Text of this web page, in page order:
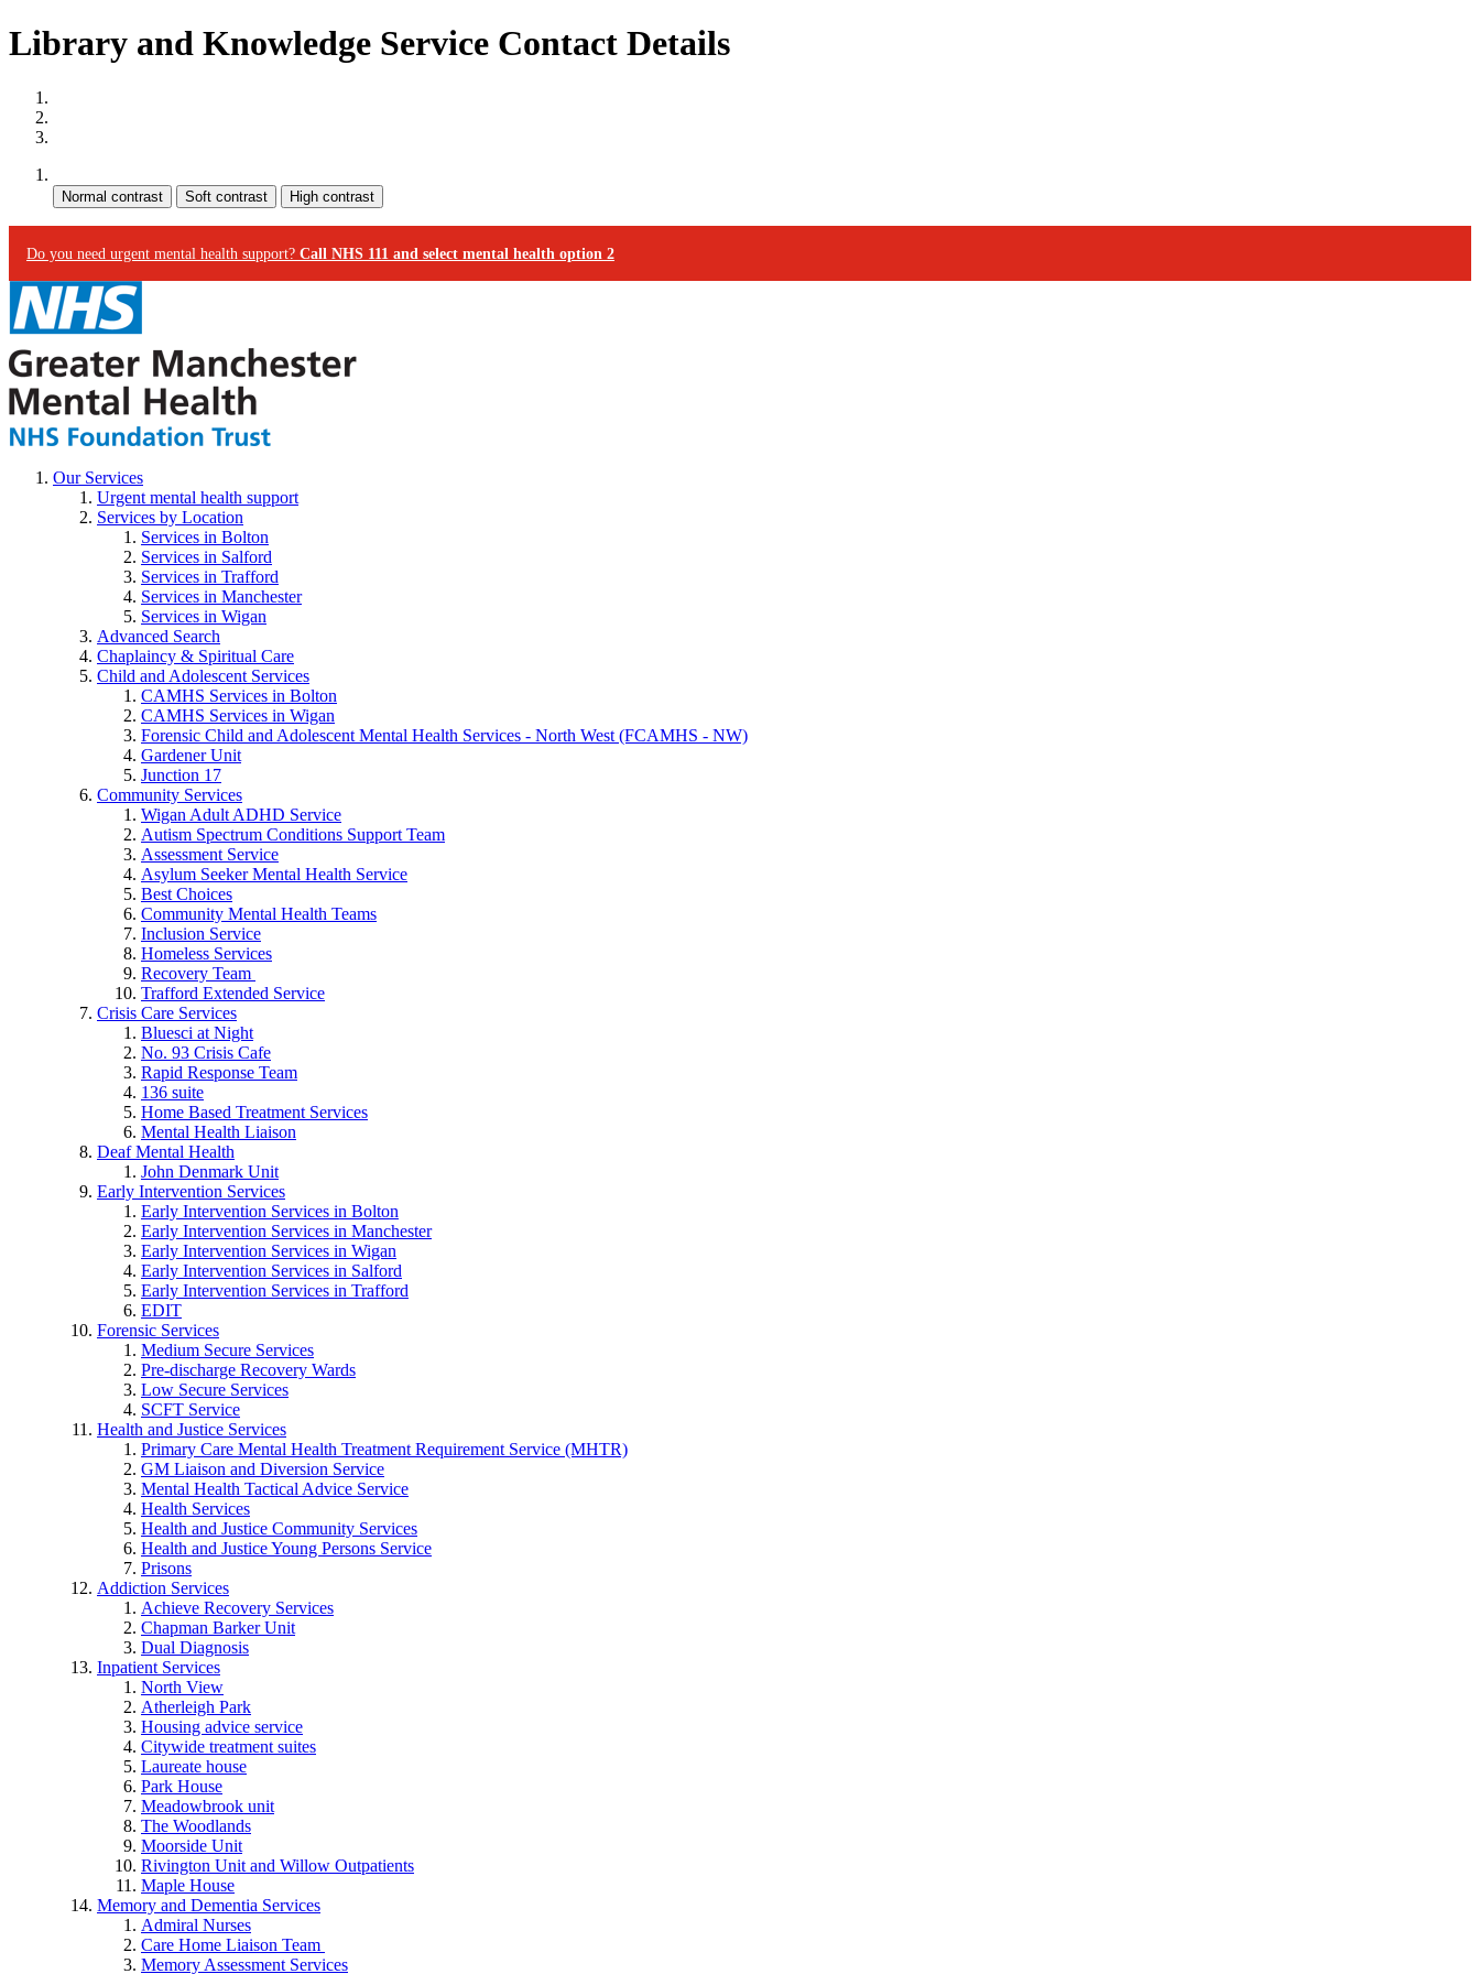
Library and Knowledge Service Contact Details
Do you need urgent mental health support? Call NHS 111 and select mental health option 2
Our Services
Urgent mental health support
Services by Location
Services in Bolton
Services in Salford
Services in Trafford
Services in Manchester
Services in Wigan
Advanced Search
Chaplaincy & Spiritual Care
Child and Adolescent Services
CAMHS Services in Bolton
CAMHS Services in Wigan
Forensic Child and Adolescent Mental Health Services - North West (FCAMHS - NW)
Gardener Unit
Junction 17
Community Services
Wigan Adult ADHD Service
Autism Spectrum Conditions Support Team
Assessment Service
Asylum Seeker Mental Health Service
Best Choices
Community Mental Health Teams
Inclusion Service
Homeless Services
Recovery Team
Trafford Extended Service
Crisis Care Services
Bluesci at Night
No. 93 Crisis Cafe
Rapid Response Team
136 suite
Home Based Treatment Services
Mental Health Liaison
Deaf Mental Health
John Denmark Unit
Early Intervention Services
Early Intervention Services in Bolton
Early Intervention Services in Manchester
Early Intervention Services in Wigan
Early Intervention Services in Salford
Early Intervention Services in Trafford
EDIT
Forensic Services
Medium Secure Services
Pre-discharge Recovery Wards
Low Secure Services
SCFT Service
Health and Justice Services
Primary Care Mental Health Treatment Requirement Service (MHTR)
GM Liaison and Diversion Service
Mental Health Tactical Advice Service
Health Services
Health and Justice Community Services
Health and Justice Young Persons Service
Prisons
Addiction Services
Achieve Recovery Services
Chapman Barker Unit
Dual Diagnosis
Inpatient Services
North View
Atherleigh Park
Housing advice service
Citywide treatment suites
Laureate house
Park House
Meadowbrook unit
The Woodlands
Moorside Unit
Rivington Unit and Willow Outpatients
Maple House
Memory and Dementia Services
Admiral Nurses
Care Home Liaison Team
Memory Assessment Services